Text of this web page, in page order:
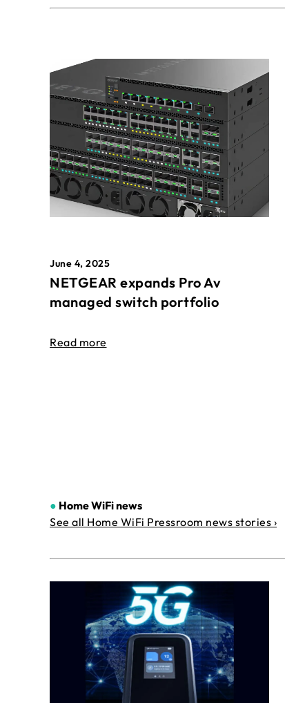
June 4, 2025
NETGEAR expands Pro Av
managed switch portfolio
Read more
● Home WiFi news
See all Home WiFi Pressroom news stories ›